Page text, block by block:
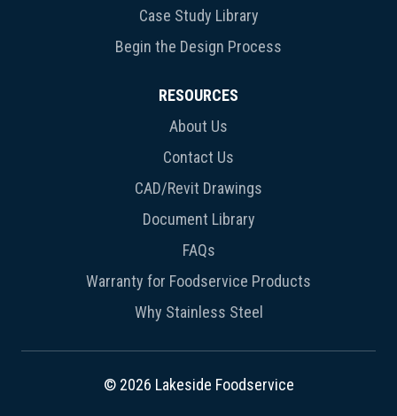
Case Study Library
Begin the Design Process
RESOURCES
About Us
Contact Us
CAD/Revit Drawings
Document Library
FAQs
Warranty for Foodservice Products
Why Stainless Steel
© 2026 Lakeside Foodservice